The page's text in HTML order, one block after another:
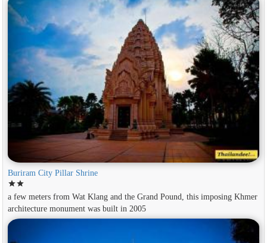
Buriram City Pillar Shrine
starstar
a few meters from Wat Klang and the Grand Pound, this imposing Khmer
architecture monument was built in 2005